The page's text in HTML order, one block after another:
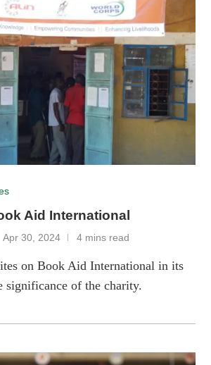
Aid International
Apr 30, 2024 4 mins read
on Book Aid International in its
significance of the charity.